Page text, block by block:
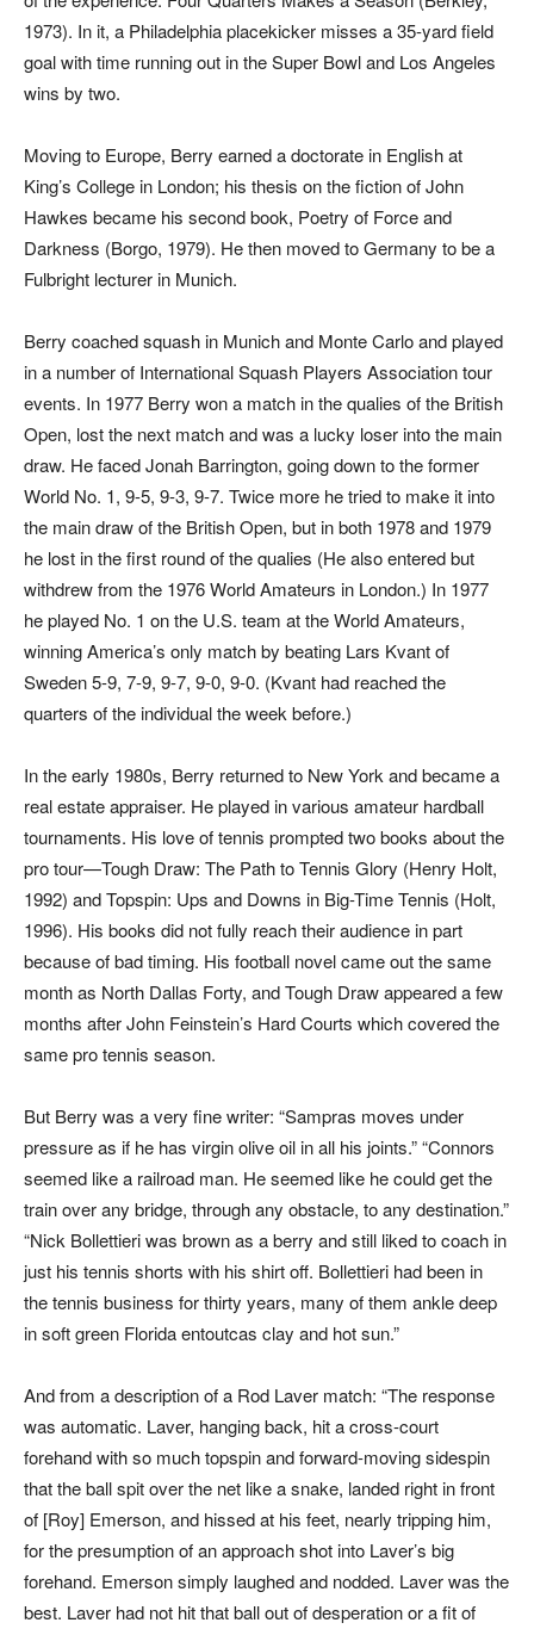
1973). In it, a Philadelphia placekicker misses a 35-yard field
goal with time running out in the Super Bowl and Los Angeles
wins by two.
Moving to Europe, Berry earned a doctorate in English at
King’s College in London; his thesis on the fiction of John
Hawkes became his second book, Poetry of Force and
Darkness (Borgo, 1979). He then moved to Germany to be a
Fulbright lecturer in Munich.
Berry coached squash in Munich and Monte Carlo and played
in a number of International Squash Players Association tour
events. In 1977 Berry won a match in the qualies of the British
Open, lost the next match and was a lucky loser into the main
draw. He faced Jonah Barrington, going down to the former
World No. 1, 9-5, 9-3, 9-7. Twice more he tried to make it into
the main draw of the British Open, but in both 1978 and 1979
he lost in the first round of the qualies (He also entered but
withdrew from the 1976 World Amateurs in London.) In 1977
he played No. 1 on the U.S. team at the World Amateurs,
winning America’s only match by beating Lars Kvant of
Sweden 5-9, 7-9, 9-7, 9-0, 9-0. (Kvant had reached the
quarters of the individual the week before.)
In the early 1980s, Berry returned to New York and became a
real estate appraiser. He played in various amateur hardball
tournaments. His love of tennis prompted two books about the
pro tour—Tough Draw: The Path to Tennis Glory (Henry Holt,
1992) andTopspin: Ups and Downs in Big-Time Tennis (Holt,
1996). His books did not fully reach their audience in part
because of bad timing. His football novel came out the same
month as North Dallas Forty, andTough Drawappeared a few
months after John Feinstein’s Hard Courts which covered the
same pro tennis season.
But Berry was a very fine writer: “Sampras moves under
pressure as if he has virgin olive oil in all his joints.” “Connors
seemed like a railroad man. He seemed like he could get the
train over any bridge, through any obstacle, to any destination.”
“Nick Bollettieri was brown as a berry and still liked to coach in
just his tennis shorts with his shirt off. Bollettieri had been in
the tennis business for thirty years, many of them ankle deep
in soft green Florida entoutcas clay and hot sun.”
And from a description of a Rod Laver match: “The response
was automatic. Laver, hanging back, hit a cross-court
forehand with so much topspin and forward-moving sidespin
that the ball spit over the net like a snake, landed right in front
of [Roy] Emerson, and hissed at his feet, nearly tripping him,
for the presumption of an approach shot into Laver’s big
forehand. Emerson simply laughed and nodded. Laver was the
best. Laver had not hit that ball out of desperation or a fit of